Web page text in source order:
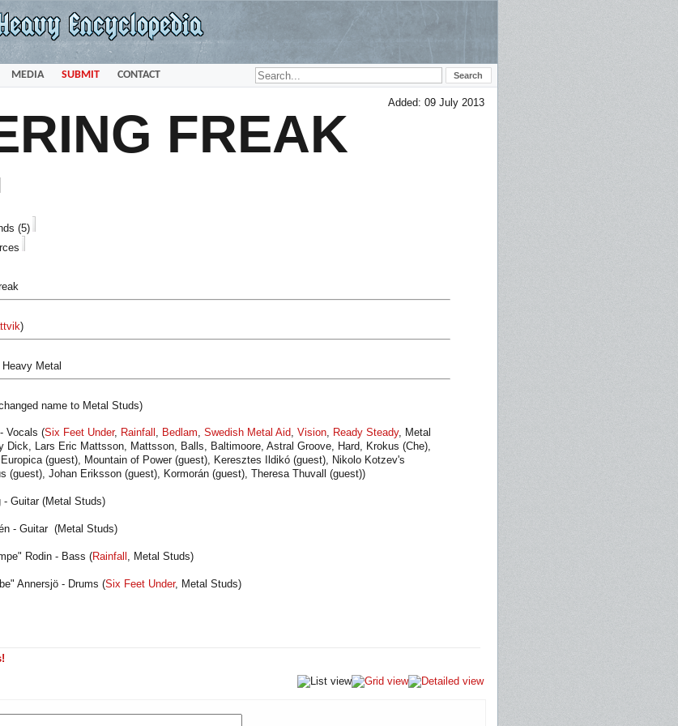
MEDIA SUBMIT CONTACT
Added: 09 July 2013
FREAK
(5)
)
Metal
name to Metal Studs)
Vocals (Six Feet Under, Rainfall , Bedlam, Swedish Metal Aid, Vision, Ready Steady, Metal
Dick, Lars Eric Mattsson, Mattsson, Balls, Baltimoore, Astral Groove, Hard, Krokus (Che),
(guest), Mountain of Power (guest), Keresztes Ildikó (guest), Nikolo Kotzev's
(guest), Johan Eriksson (guest), Kormorán (guest), Theresa Thuvall (guest))
- Guitar (Metal Studs)
- Guitar (Metal Studs)
Rodin - Bass (Rainfall , Metal Studs)
Annersjö - Drums (Six Feet Under, Metal Studs)